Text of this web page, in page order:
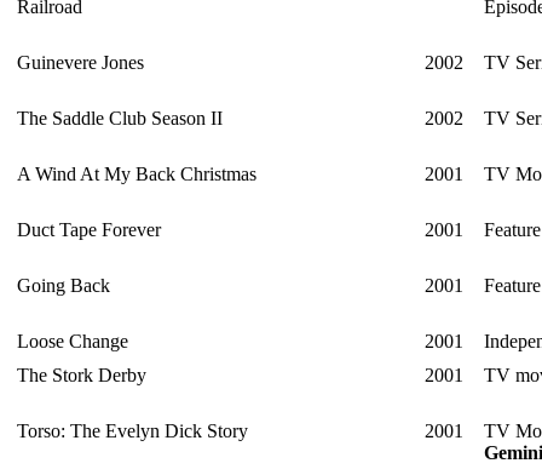
Railroad
Guinevere Jones 2002 TV
The Saddle Club Season II 2002 TV
A Wind At My Back Christmas 2001 TV
Duct Tape Forever 2001
Going Back 2001
Loose Change 2001
The Stork Derby
2001 TV
Torso: The Evelyn Dick Story 2001
TV